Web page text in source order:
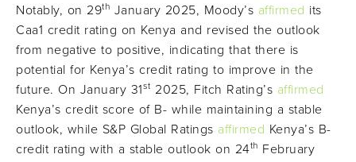
Notably, on 29th January 2025, Moody’s affirmed its
Caa1 credit rating on Kenya and revised the outlook
from negative to positive, indicating that there is
potential for Kenya’s credit rating to improve in the
future. On January 31st 2025, Fitch Rating’s affirmed
Kenya’s credit score of B- while maintaining a stable
outlook, while S&P Global Ratings affirmed Kenya’s B-
credit rating with a stable outlook on 24th February